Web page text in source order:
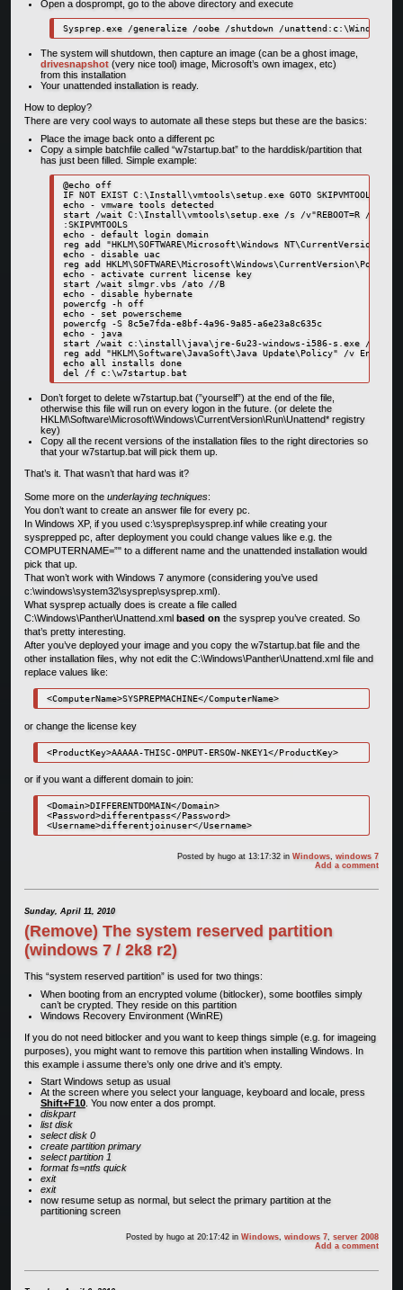
Open a dosprompt, go to the above directory and execute
The system will shutdown, then capture an image (can be a ghost image,
drivesnapshot(very nice tool) image, Microsoft’s own imagex, etc)
from this installation
Your unattended installation is ready.
How to deploy?
There are very cool ways to automate all these steps but these are the basics:
Place the image back onto a different pc
Copy a simple batchfile called “w7startup.bat” to the harddisk/partition that
has just been filled. Simple example:
@echo off
IF NOT EXIST C:\Install\vmtools\setup.exe GOTO SKIPVMTOOLS
echo - vmware tools detected
start /wait C:\Install\vmtools\setup.exe /s /v"REBOOT=R /qb"
:SKIPVMTOOLS
echo - default login domain
reg add "HKLM\SOFTWARE\Microsoft\Windows
echo - disable uac
reg add
echo - activate current license key
start /wait slmgr.vbs /ato //B
echo - disable hybernate
powercfg -h off
echo - set powerscheme
powercfg -S 8c5e7fda-e8bf-4a96-9a85-a6e23a8c635c
echo - java
start /wait c:\install\java\jre-6u23-windows-i586-s.exe /s /v/
reg add "HKLM\Software\JavaSoft\Java Update\Policy" /v
echo all installs done
Don’t forget to delete w7startup.bat (”yourself”) at the end of the file,
otherwise this file will run on every logon in the future. (or delete the
HKLM\Software\Microsoft\Windows\CurrentVersion\Run\Unattend* registry
key)
Copy all the recent versions of the installation files to the right directories so
that your w7startup.bat will pick them up.
That’s it. That wasn’t that hard was it?
Some more on the underlaying techniques:
You don’t want to create an answer file for every pc.
In Windows XP, if you used c:\sysprep\sysprep.inf while creating your
sysprepped pc, after deployment you could change values like e.g. the
COMPUTERNAME=”" to a different name and the unattended installation would
pick that up.
That won’t work with Windows 7 anymore (considering you’ve used
c:\windows\system32\sysprep\sysprep.xml).
What sysprep actually does is create a file called
C:\Windows\Panther\Unattend.xml based onthe sysprep you’ve created. So
that’s pretty interesting.
After you’ve deployed your image and you copy the w7startup.bat file and the
other installation files, why not edit the C:\Windows\Panther\Unattend.xml file and
replace values like:
<ComputerName>SYSPREPMACHINE</ComputerName>
or change the license key
<ProductKey>AAAAA-THISC-OMPUT-ERSOW-NKEY1</ProductKey>
or if you want a different domain to join:
<Domain>DIFFERENTDOMAIN</Domain>
<Password>differentpass</Password>
<Username>differentjoinuser</Username>
Posted by hugo at 13:17:32inWindows ,windows 7
Add a comment
Sunday, April 11, 2010
(Remove) The system reserved partition
(windows 7 / 2k8 r2)
This “system reserved partition” is used for two things:
When booting from an encrypted volume (bitlocker), some bootfiles simply
can’t be crypted. They reside on this partition
Windows Recovery Environment (WinRE)
If you do not need bitlocker and you want to keep things simple (e.g. for imageing
purposes), you might want to remove this partition when installing Windows. In
this example i assume there’s only one drive and it’s empty.
Start Windows setup as usual
At the screen where you select your language, keyboard and locale, press
Shift+F10. You now enter a dos prompt.
diskpart
list disk
select disk 0
create partition primary
select partition 1
format fs=ntfs quick
exit
exit
now resume setup as normal, but select the primary partition at the
partitioning screen
Posted by hugo at 20:17:42inWindows,windows 7,server 2008
Add a comment